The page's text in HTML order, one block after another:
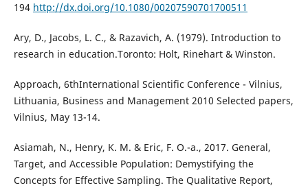
194 http://dx.doi.org/10.1080/00207590701700511
Ary, D., Jacobs, L. C., & Razavich, A. (1979). Introduction to
research in education.Toronto: Holt, Rinehart & Winston.
Approach, 6thInternational Scientific Conference - Vilnius,
Lithuania, Business and Management 2010 Selected papers,
Vilnius, May 13-14.
Asiamah, N., Henry, K. M. & Eric, F. O.-a., 2017. General,
Target, and Accessible Population: Demystifying the
Concepts for Effective Sampling. The Qualitative Report,